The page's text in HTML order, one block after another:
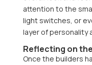
attention to the
light switches, or
layer of personality
Reflecting on
Once the builders